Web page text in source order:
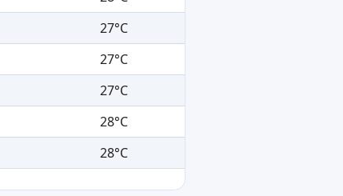
27°C
27°C
27°C
28°C
28°C